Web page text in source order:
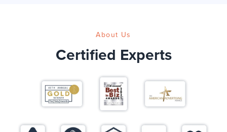
About Us
Certified Experts